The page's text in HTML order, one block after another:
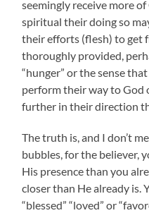
seemingly receive more
spiritual their doing so
their efforts (flesh) to get
thoroughly provided,
“hunger” or the sense
perform their way to God
further in their direction
The truth is, and I don’t
bubbles, for the believer,
His presence than you
closer than He already is.
“blessed” “loved” or